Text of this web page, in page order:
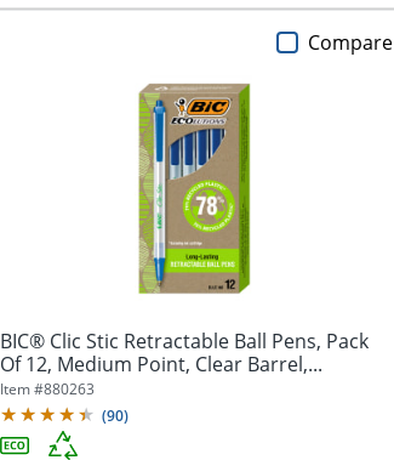
BIC® Clic Stic Retractable Ball Pens, Pack
Of 12, Medium Point, Clear Barrel,...
Item #880263
(90)
Compare